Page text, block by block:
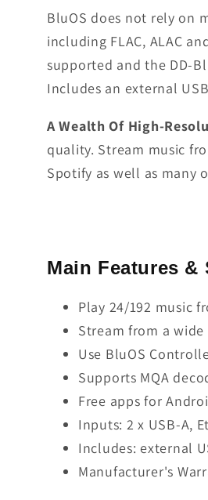
BluOS does not rely on
including FLAC, ALAC
supported and the DD-
Includes an external
A Wealth Of High-
quality. Stream music
Spotify as well as many
Main Features
Play 24/192 music
Stream from a
Use BluOS
Supports MQA
Free apps for
Inputs: 2 x USB-A,
Includes: external
Manufacturer's